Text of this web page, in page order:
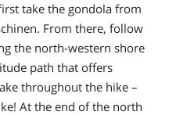
take the gondola from
From there, follow
the north-western shore
path that offers
throughout the hike –
At the end of the north